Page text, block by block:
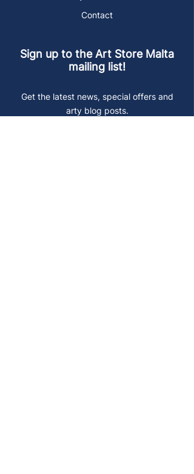
Contact
Sign up to the Art Store Malta
mailing list!
Get the latest news, special offers and
arty blog posts.